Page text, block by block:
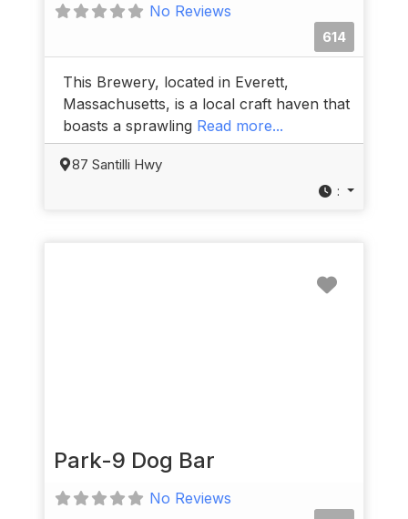
No Reviews
614
This Brewery, located in Everett,
Massachusetts, is a local craft haven that
boasts a sprawling Read more...
87 Santilli Hwy
:
Park-9 Dog Bar
No Reviews